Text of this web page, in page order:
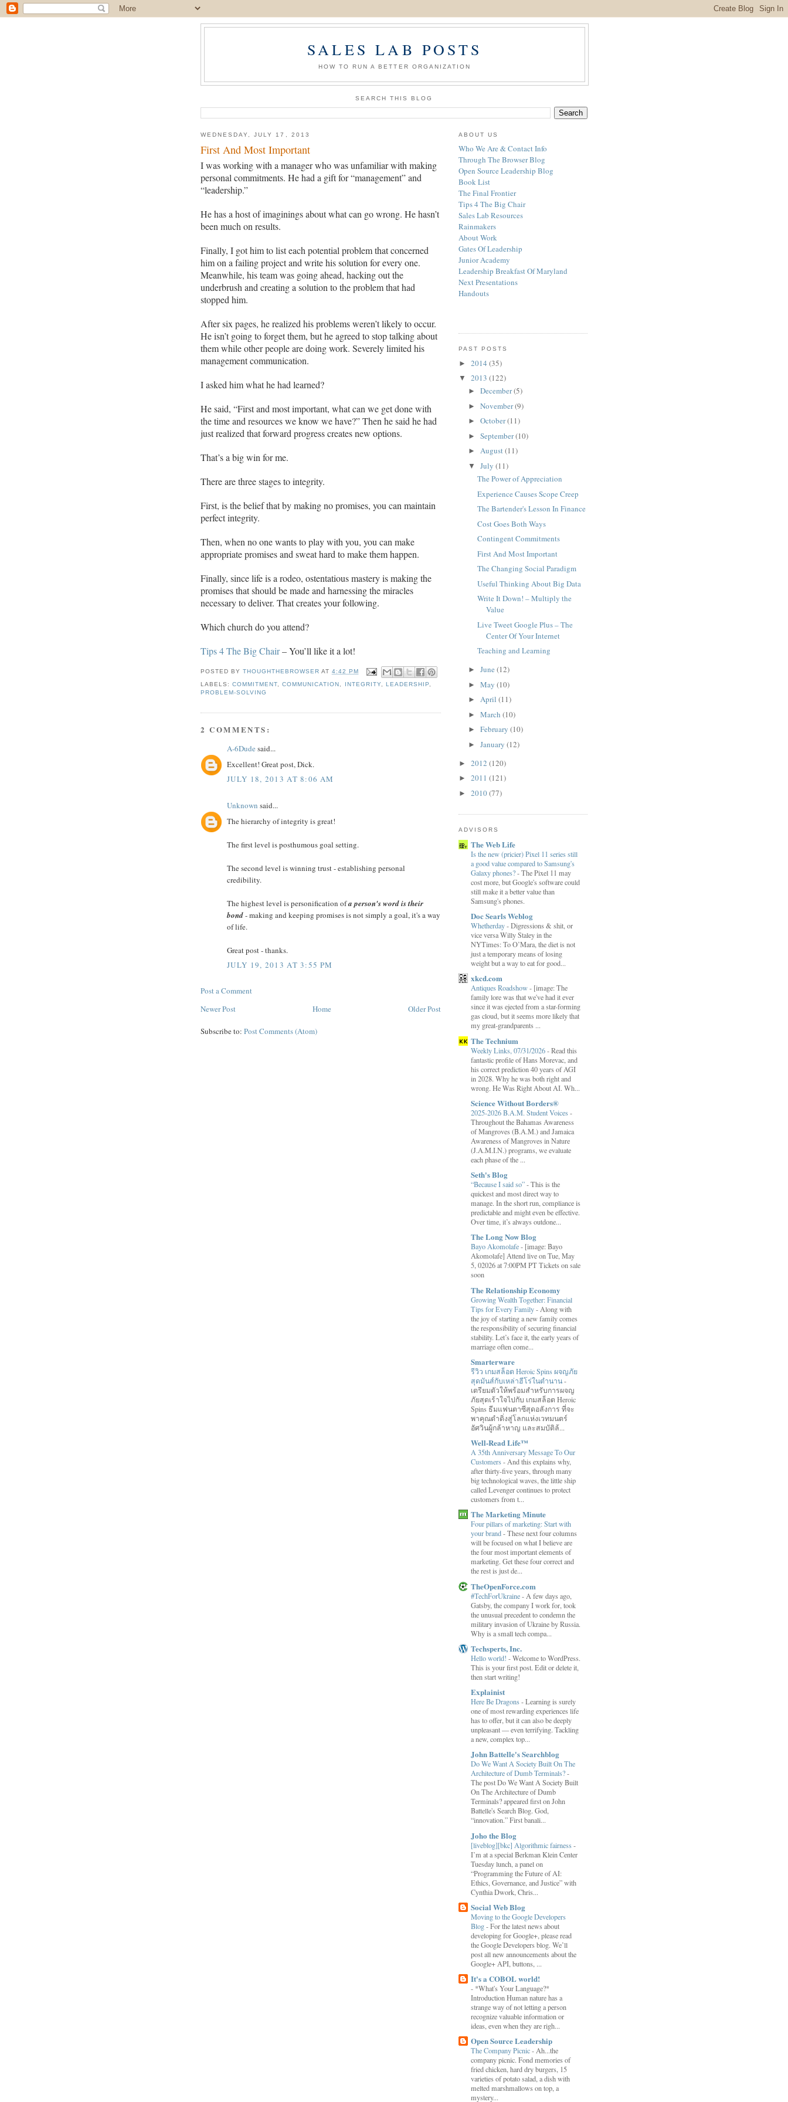
SALES LAB POSTS
HOW TO RUN A BETTER ORGANIZATION
SEARCH THIS BLOG
WEDNESDAY, JULY 17, 2013
First And Most Important
I was working with a manager who was unfamiliar with making
personal commitments. He had a gift for “management” and
“leadership.”
He has a host of imaginings about what can go wrong. He hasn’t
been much on results.
Finally, I got him to list each potential problemthat concerned
himon a failing project and write his solution for every one.
Meanwhile, his team was going ahead, hacking out the
underbrush and creating a solution to the problem that had
stopped him.
After six pages, he realized his problems weren’t likely to occur.
He isn’t going to forget them, but he agreed to stop talking about
them while other people are doing work. Severely limited his
management communication.
I asked him what he had learned?
He said, “First and most important, what can we get done with
the time and resources we know we have?” Then he said he had
just realized that forward progress creates new options.
That’s a big win for me.
There are three stages to integrity.
First, is the belief thatby making no promises, you can maintain
perfect integrity.
Then, when no one wants to play with you, you can make
appropriate promises and sweat hard to make them happen.
Finally, since life is a rodeo, ostentatious mastery is making the
promises that should be made and harnessing the miracles
necessary to deliver. That creates your following.
Which church do you attend?
Tips 4 The Big Chair– You’ll like it a lot!
POSTED BYTHOUGHTHEBROWSER AT4:42 PM
LABELS:COMMITMENT ,COMMUNICATION INTEGRITY, LEADERSHIP
PROBLEM-SOLVING
2 COMMENTS:
A-6Dude said...
Excellent! Great post, Dick.
JULY 18, 2013 AT 8:06 AM
Unknown said...
The hierarchy of integrity is great!
The first level is posthumous goal setting.
The second level is winning trust - establishing personal
credibility.
The highest level is personification ofa person's word is their
bond- making and keeping promises is not simply a goal, it's a way
of life.
Great post - thanks.
JULY 19, 2013 AT 3:55 PM
Post a Comment
Newer Post
Older Post
Home
Subscribe to: Post Comments (Atom)
ABOUT US
Who We Are & Contact Info
Through The Browser Blog
Open Source Leadership Blog
Book List
The Final Frontier
Tips 4 The Big Chair
Sales Lab Resources
Rainmakers
About Work
Gates Of Leadership
Junior Academy
Leadership Breakfast Of Maryland
Next Presentations
Handouts
PAST POSTS
► 2014 (35)
▼ 2013 (122)
► December(5)
► November(9)
► October(11)
► September(10)
► August(11)
▼ July (11)
The Power of Appreciation
Experience Causes Scope Creep
The Bartender's Lesson In Finance
Cost Goes Both Ways
Contingent Commitments
First And Most Important
The Changing Social Paradigm
Useful Thinking About Big Data
Write It Down! – Multiply the
Value
Live Tweet Google Plus – The
Center Of Your Internet
Teaching and Learning
► June (12)
► May (10)
► April (11)
► March (10)
► February (10)
► January (12)
► 2012 (120)
► 2011 (121)
► 2010(77)
ADVISORS
The Web Life
Is the new (pricier) Pixel 11 series still
a good value compared to Samsung's
Galaxy phones?-The Pixel 11 may
cost more, but Google's software could
still make it a better value than
Samsung's phones.
Doc Searls Weblog
Whetherday-Digressions & shit, or
vice versa Willy Staley in the
NYTimes: To O’Mara, the diet is not
just a temporary means of losing
weight but a way to eat for good...
xkcd.com
Antiques Roadshow- [image: The
family lore was that we've had it ever
since it was ejected from a star-forming
gas cloud, but it seems more likely that
my great-grandparents ...
The Technium
Weekly Links, 07/31/2026-Read this
fantastic profile of Hans Morevac, and
his correct prediction 40 years of AGI
in 2028. Why he was both right and
wrong. He Was Right About AI. Wh...
Science Without Borders®
2025-2026 B.A.M. Student Voices-
Throughout the Bahamas Awareness
of Mangroves (B.A.M.) and Jamaica
Awareness of Mangroves in Nature
(J.A.M.I.N.) programs, we evaluate
each phase of the ...
Seth's Blog
“Because I said so”-This is the
quickest and most direct way to
manage. In the short run, compliance is
predictable and might even be effective.
Over time, it’s always outdone...
The Long Now Blog
Bayo Akomolafe- [image: Bayo
Akomolafe] Attend live on Tue, May
5, 02026 at 7:00PM PT Tickets on sale
soon
The Relationship Economy
Growing Wealth Together: Financial
Tips for Every Family- Along with
the joy of starting a new family comes
the responsibility of securing financial
stability. Let’s face it, the early years of
marriage often come...
Smarterware
รีวิว เกมสล็อต Heroic Spins ผจญภัย
สุดมันส์กับเหล่าฮีโร่ในตำนาน-
เตรียมตัวให้พร้อมสำหรับการผจญ
ภัยสุดเร้าใจไปกับ เกมสล็อต Heroic
Spins ธีมแฟนตาซีสุดอลังการ ที่จะ
พาคุณดำดิ่งสู่โลกแห่งเวทมนตร์
อัศวินผู้กล้าหาญ และสมบัติล้...
Well-Read Life™
A 35th Anniversary Message To Our
Customers- And this explains why,
after thirty-five years, through many
big technological waves, the little ship
called Levenger continues to protect
customers from t...
The Marketing Minute
Four pillars of marketing: Start with
your brand-These next four columns
will be focused on what I believe are
the four most important elements of
marketing. Get these four correct and
the rest is just de...
TheOpenForce.com
#TechForUkraine- A few days ago,
Gatsby, the company I work for, took
the unusual precedent to condemn the
military invasion of Ukraine by Russia.
Why is a small tech compa...
Techsperts, Inc.
Hello world! -Welcome to WordPress.
This is your first post. Edit or delete it,
then start writing!
Explainist
Here Be Dragons-Learning is surely
one of most rewarding experiences life
has to offer, but it can also be deeply
unpleasant — even terrifying. Tackling
a new, complex top...
John Battelle's Searchblog
Do We Want A Society Built On The
Architecture of Dumb Terminals?-
The post Do We Want A Society Built
On The Architecture of Dumb
Terminals? appeared first on John
Battelle's Search Blog. God,
“innovation.” First banali...
Joho the Blog
[liveblog][bkc] Algorithmic fairness-
I’m at a special Berkman Klein Center
Tuesday lunch, a panel on
“Programming the Future of AI:
Ethics, Governance, and Justice” with
Cynthia Dwork, Chris...
Social Web Blog
Moving to the Google Developers
Blog-For the latest news about
developing for Google+, please read
the Google Developers blog. We’ll
post all new announcements about the
Google+ API, buttons, ...
It's a COBOL world!
- *What's Your Language?*
Introduction Human nature has a
strange way of not letting a person
recognize valuable information or
ideas, even when they are righ...
Open Source Leadership
The Company Picnic-Ah...the
company picnic. Fond memories of
fried chicken, hard dry burgers, 15
varieties of potato salad, a dish with
melted marshmallows on top, a
mystery...